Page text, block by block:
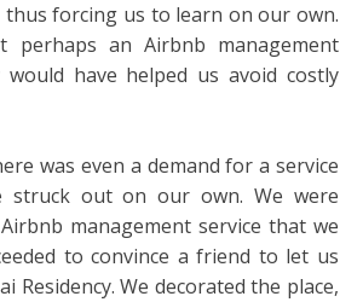
thus forcing us to learn on our own.
perhaps an Airbnb management
would have helped us avoid costly
was even a demand for a service
struck out on our own. We were
management service that we
to convince a friend to let us
Residency. We decorated the place,